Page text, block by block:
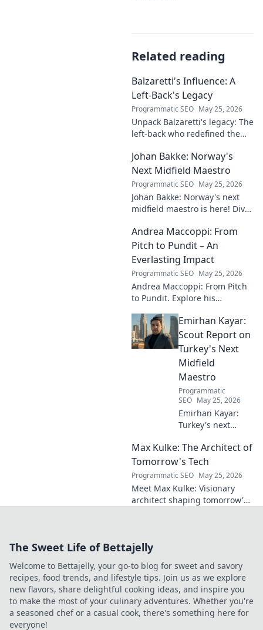
Related reading
Balzaretti's Influence: A
Left-Back's Legacy
Programmatic SEO May 25, 2026
Unpack Balzaretti's legacy: The
left-back who redefined the
influence, and lasting mark on
the beautiful game.
Johan Bakke: Norway's
Next Midfield Maestro
Programmatic SEO May 25, 2026
Johan Bakke: Norway's next
midfield maestro is here! Dive
to dominate European
football. Click to learn more!
Andrea Maccoppi: From
Pitch to Pundit – An
Everlasting Impact
Programmatic SEO May 25, 2026
Andrea Maccoppi: From Pitch
to Pundit. Explore his
from player to commentator.
Click to learn more!
Emirhan Kayar:
Scout Report on
Turkey's Next
Midfield
Maestro
Programmatic
SEO May 25, 2026
Emirhan Kayar:
Turkey's next
Deep dive scout
report on his skills,
potential, and
future. Don't miss
this!
Max Kulke: The Architect of
Tomorrow's Tech
Programmatic SEO May 25, 2026
Meet Max Kulke: Visionary
architect shaping tomorrow's
The Sweet Life of Bettajelly
Welcome to Bettajelly, your go-to blog for sweet and savory
recipes, food trends, and lifestyle tips. Join us as we explore
new flavors, share delightful cooking ideas, and inspire you
to make the most of your culinary adventures. Whether you're
a seasoned chef or a casual cook, there's something here for
everyone!